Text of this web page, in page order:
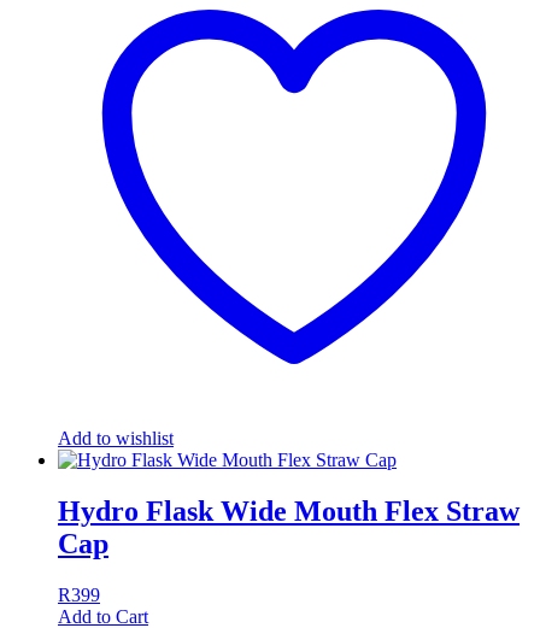
Add to wishlist
Hydro Flask Wide Mouth Flex Straw
Cap
R399
Add to Cart